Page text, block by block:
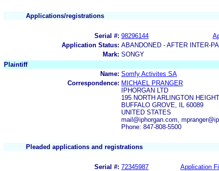
Applications/registrations
Serial #: 98296144
Application Status: ABANDONED - AFTER INTER-
Mark: SONGY
Plaintiff
Name: Somfy Activites SA
Correspondence: MICHAEL PRANGER
IPHORGAN LTD
195 NORTH ARLINGTON
BUFFALO GROVE, IL 60089
UNITED STATES
mail@iphorgan.com,
Phone: 847-808-5500
Pleaded applications and registrations
Serial #: 72345987
Application